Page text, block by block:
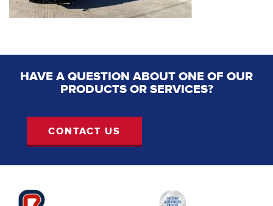
HAVE A QUESTION ABOUT ONE OF OUR
PRODUCTS OR SERVICES?
CONTACT US